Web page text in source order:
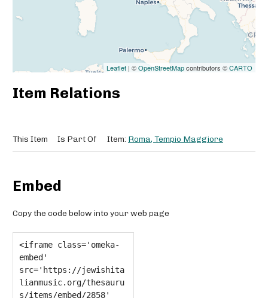
Leaflet | ©OpenStreetMapcontributors ©CARTO
Item Relations
This Item Is Part Of Item: Roma, Tempio Maggiore
Embed
Copy the code below into your web page